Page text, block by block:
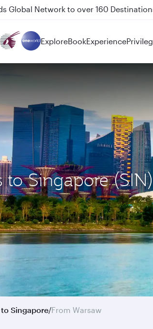
Doha and Auckland on QR914 and
ExploreBookExperience
to Singapore
Singapore/From Warsaw